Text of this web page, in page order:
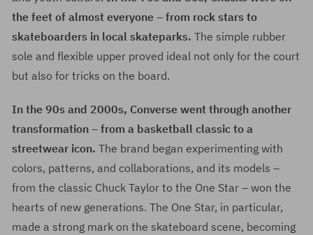
the feet of almost everyone – from rock stars to
skateboarders in local skateparks. The simple rubber
sole and flexible upper proved ideal not only for the court
but also for tricks on the board.
In the 90s and 2000s, Converse went through another
transformation – from a basketball classic to a
streetwear icon. The brand began experimenting with
colors, patterns, and collaborations, and its models –
from the classic Chuck Taylor to the One Star – won the
hearts of new generations. The One Star, in particular,
made a strong mark on the skateboard scene, becoming